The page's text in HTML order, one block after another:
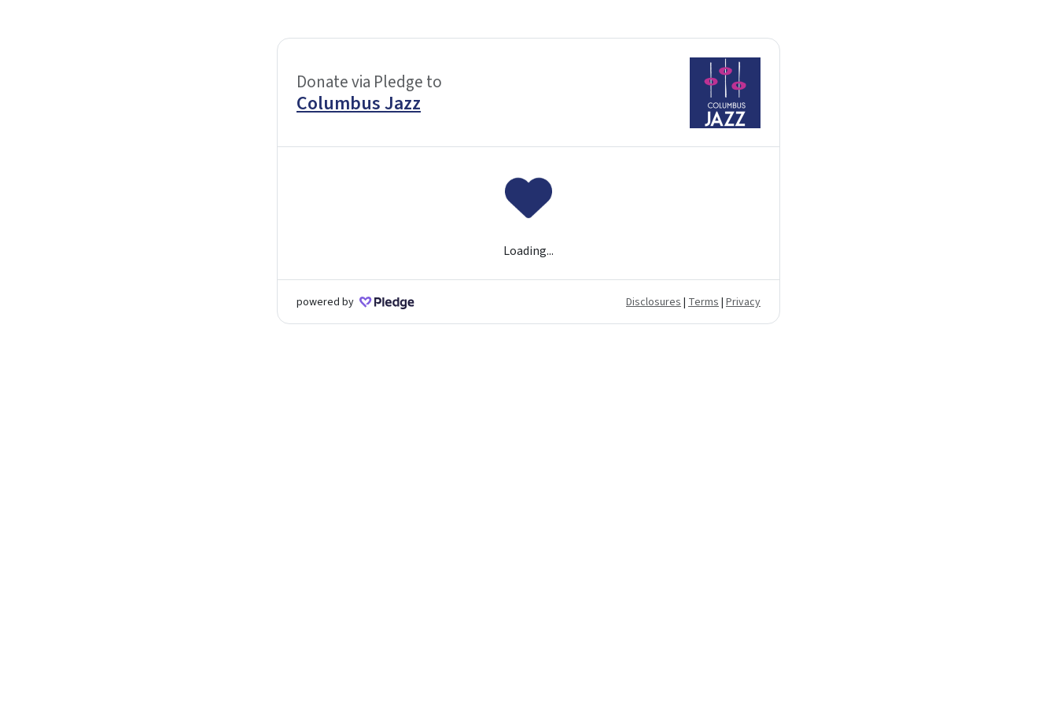
Donate via Pledge to
Columbus Jazz
Loading...
powered by Disclosures| Terms| Privacy